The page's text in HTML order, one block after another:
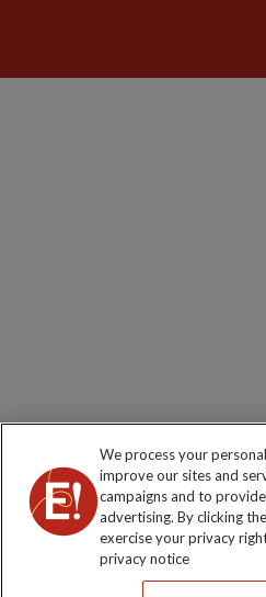
We process your
improve our sites and
campaigns and to
advertising. By clicking
exercise your privacy
privacy notice